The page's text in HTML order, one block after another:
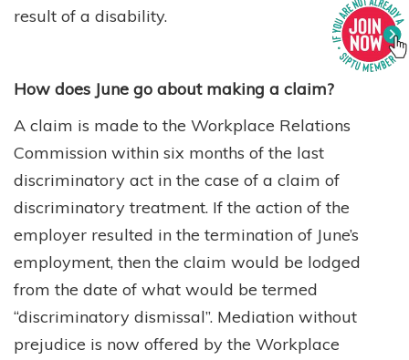
result of a disability.
How does June go about making a claim?
A claim is made to the Workplace Relations
Commission within six months of the last
discriminatory act in the case of a claim of
discriminatory treatment. If the action of the
employer resulted in the termination of June’s
employment, then the claim would be lodged
from the date of what would be termed
“discriminatory dismissal”. Mediation without
prejudice is now offered by the Workplace